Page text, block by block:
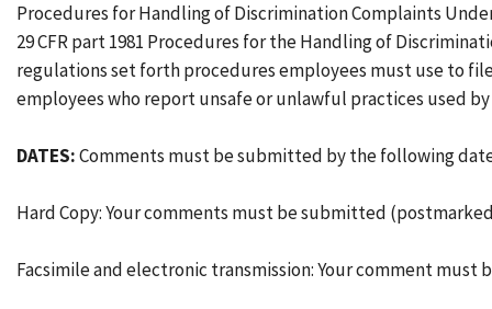
Procedures for Handling of Discrimination Complaints
29 CFR part 1981 Procedures for the Handling of
regulations set forth procedures employees must use to
employees who report unsafe or unlawful practices used
DATES:Comments must be submitted by the following
Hard Copy: Your comments must be submitted
Facsimile and electronic transmission: Your comment must